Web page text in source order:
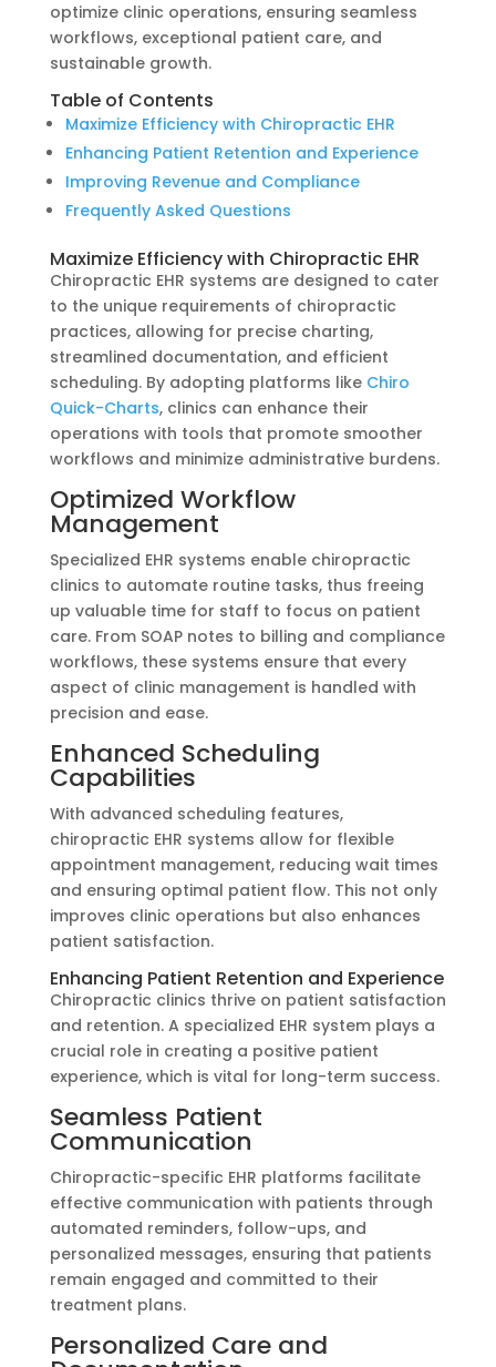
optimize clinic operations, ensuring seamless
workflows, exceptional patient care, and
sustainable growth.
Table of Contents
Maximize Efficiency with Chiropractic EHR
Enhancing Patient Retention and Experience
Improving Revenue and Compliance
Frequently Asked Questions
Maximize Efficiency with Chiropractic EHR
Chiropractic EHR systems are designed to cater
to the unique requirements of chiropractic
practices, allowing for precise charting,
streamlined documentation, and efficient
scheduling. By adopting platforms like Chiro
Quick-Charts, clinics can enhance their
operations with tools that promote smoother
workflows and minimize administrative burdens.
Optimized Workflow
Management
Specialized EHR systems enable chiropractic
clinics to automate routine tasks, thus freeing
up valuable time for staff to focus on patient
care. From SOAP notes to billing and compliance
workflows, these systems ensure that every
aspect of clinic management is handled with
precision and ease.
Enhanced Scheduling
Capabilities
With advanced scheduling features,
chiropractic EHR systems allow for flexible
appointment management, reducing wait times
and ensuring optimal patient flow. This not only
improves clinic operations but also enhances
patient satisfaction.
Enhancing Patient Retention and Experience
Chiropractic clinics thrive on patient satisfaction
and retention. A specialized EHR system plays a
crucial role in creating a positive patient
experience, which is vital for long-term success.
Seamless Patient
Communication
Chiropractic-specific EHR platforms facilitate
effective communication with patients through
automated reminders, follow-ups, and
personalized messages, ensuring that patients
remain engaged and committed to their
treatment plans.
Personalized Care and